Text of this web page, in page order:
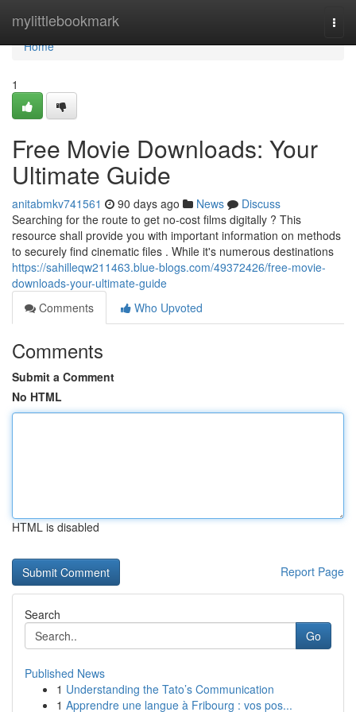
mylittlebookmark
Home
Home
1
Free Movie Downloads: Your
Ultimate Guide
anitabmkv741561 90 days ago News
Discuss
Searching for the route to get no-cost films digitally ? This
resource shall provide you with important information on methods
to securely find cinematic files . While it's numerous destinations
https://sahilleqw211463.blue-blogs.com/49372426/free-movie-
downloads-your-ultimate-guide
Comments
Who Upvoted
Comments
Submit a Comment
No HTML
HTML is disabled
Report Page
Search
Go
Published News
1 Understanding the Tato’s Communication
1 Apprendre une langue à Fribourg : vos pos...